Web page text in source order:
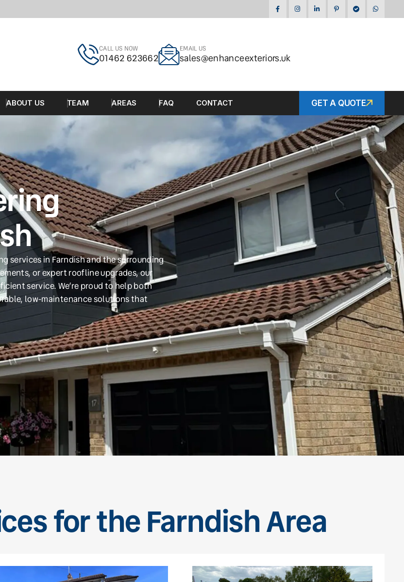
CALL US NOW
01462 623662
EMAIL US
sales@enhanceexteriors.uk
ABOUT US TEAM AREAS FAQ CONTACT GET A QUOTE
services in Farndish and the surrounding
or expert roofline upgrades, our
service. We’re proud to help both
low-maintenance solutions that
for the Farndish Area